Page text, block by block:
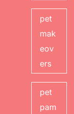
pet
mak
eov
ers
pet
pam